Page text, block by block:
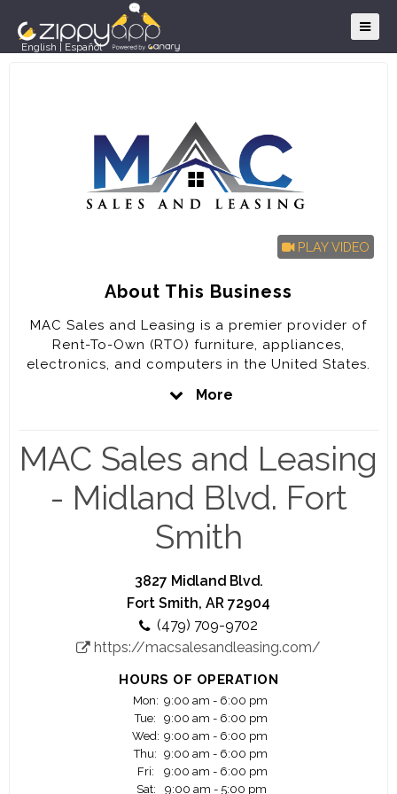
English Español
PLAY VIDEO
About This Business
MAC Sales and Leasing is a premier provider of
Rent-To-Own (RTO) furniture, appliances,
electronics, and computers in the United States.
coming years, with plans to open new locations
More
MAC Sales and Leasing
- Midland Blvd. Fort
Smith
3827 Midland Blvd.
Fort Smith, AR 72904
(479) 709-9702
https://macsalesandleasing.com/
HOURS OF OPERATION
Mon: 9:00 am - 6:00 pm
Tue:
9:00 am - 6:00 pm
Wed: 9:00 am - 6:00 pm
Thu: 9:00 am - 6:00 pm
Fri:
9:00 am - 6:00 pm
Sat:
9:00 am - 5:00 pm